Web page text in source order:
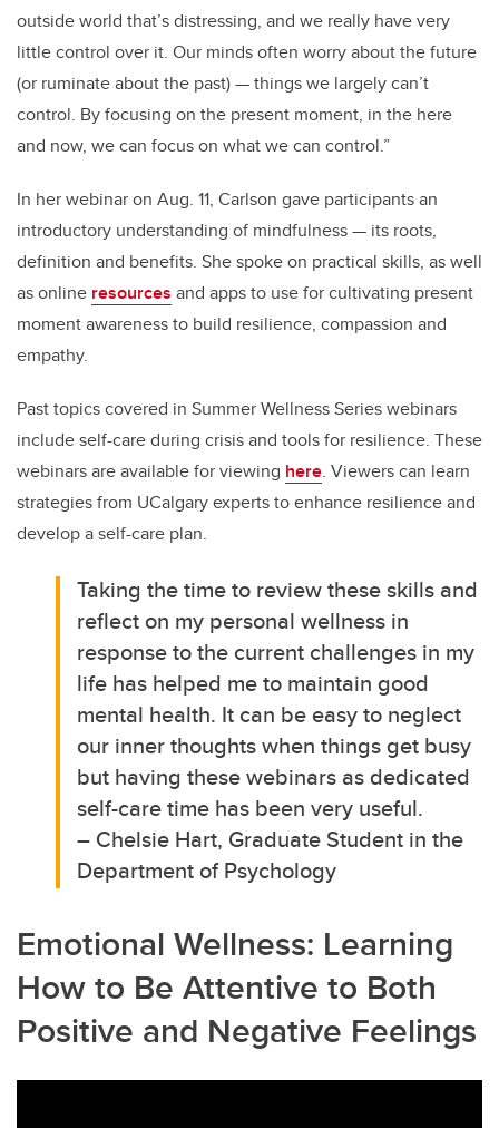
outside world that’s distressing, and we really have very
little control over it. Our minds often worry about the future
(or ruminate about the past) — things we largely can’t
control. By focusing on the present moment, in the here
and now, we can focus on what we can control.”
In her webinar on Aug. 11, Carlson gave participants an
introductory understanding of mindfulness — its roots,
definition and benefits. She spoke on practical skills, as well
as online resources and apps to use for cultivating present
moment awareness to build resilience, compassion and
empathy.
Past topics covered in Summer Wellness Series webinars
include self-care during crisis and tools for resilience. These
webinars are available for viewing here. Viewers can learn
strategies from UCalgary experts to enhance resilience and
develop a self-care plan.
Taking the time to review these skills and
reflect on my personal wellness in
response to the current challenges in my
life has helped me to maintain good
mental health. It can be easy to neglect
our inner thoughts when things get busy
but having these webinars as dedicated
self-care time has been very useful.
– Chelsie Hart, Graduate Student in the
Department of Psychology
Emotional Wellness: Learning
How to Be Attentive to Both
Positive and Negative Feelings